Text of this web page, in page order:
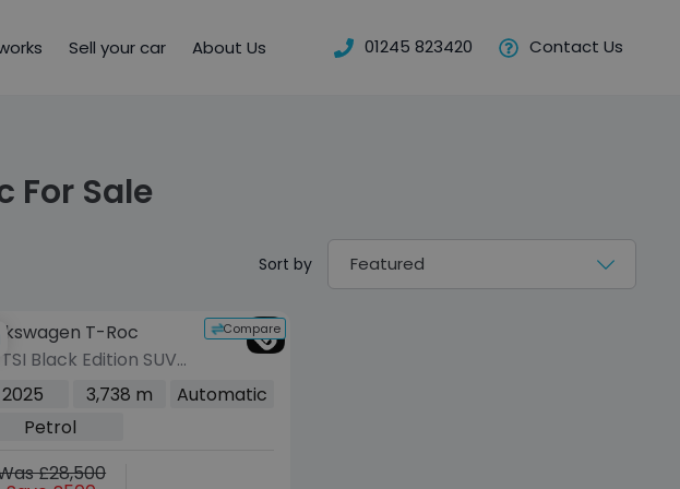
Sell your car About Us 01245 823420 Contact Us
For Sale
Sort by
Compare
T-Roc
TSI Black Edition SUV
Petrol DSG Euro 6
2025 3,738 m
Automatic
Petrol
£28,500